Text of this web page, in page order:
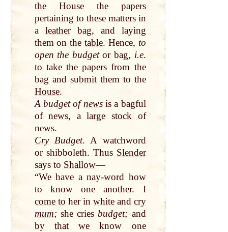
the Housethe papers
pertaining to these matters in
a leather bag, and laying
them on thetable. Hence, to
open the budgetorbag, i.e.
to take the papers from the
bag and submitthem to the
House.
A budget ofnewsis a bagful
ofnews, alarge stock of
news.
CryBudget. A watchword
or shibboleth. Thus Slender
says to Shallow—
“Wehave anay-word how
to know one another. I
come to her in whiteand cry
mum; she criesbudget; and
by
that we know one